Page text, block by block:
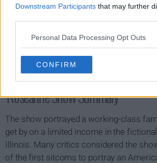
Downstream Participants that may further
Personal Data Processing Opt Outs
CONFIRM
Roseanne Show Summary
The show portrayed a working-class
get by on a limited income in the
Illinois. Many critics considered the
of the first sitcoms to portray an